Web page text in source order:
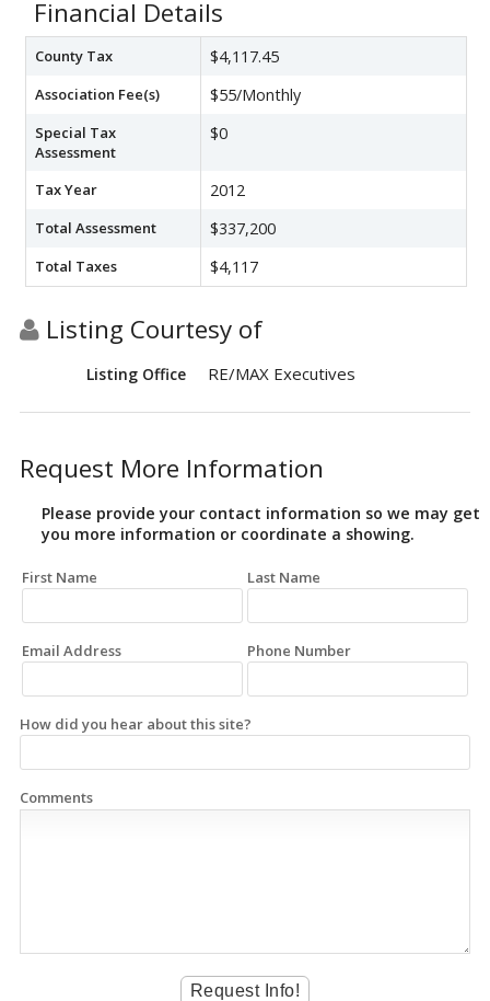
Financial Details
County Tax $4,117.45
Association Fee(s) $55/Monthly
Special Tax
Assessment
$0
Tax Year 2012
Total Assessment $337,200
Total Taxes $4,117
Listing Courtesy of
Listing Office RE/MAX Executives
Request More Information
Please provide your contact information so we may get
you more information or coordinate a showing.
First Name Last Name
Email Address Phone Number
How did you hear about this site?
Comments